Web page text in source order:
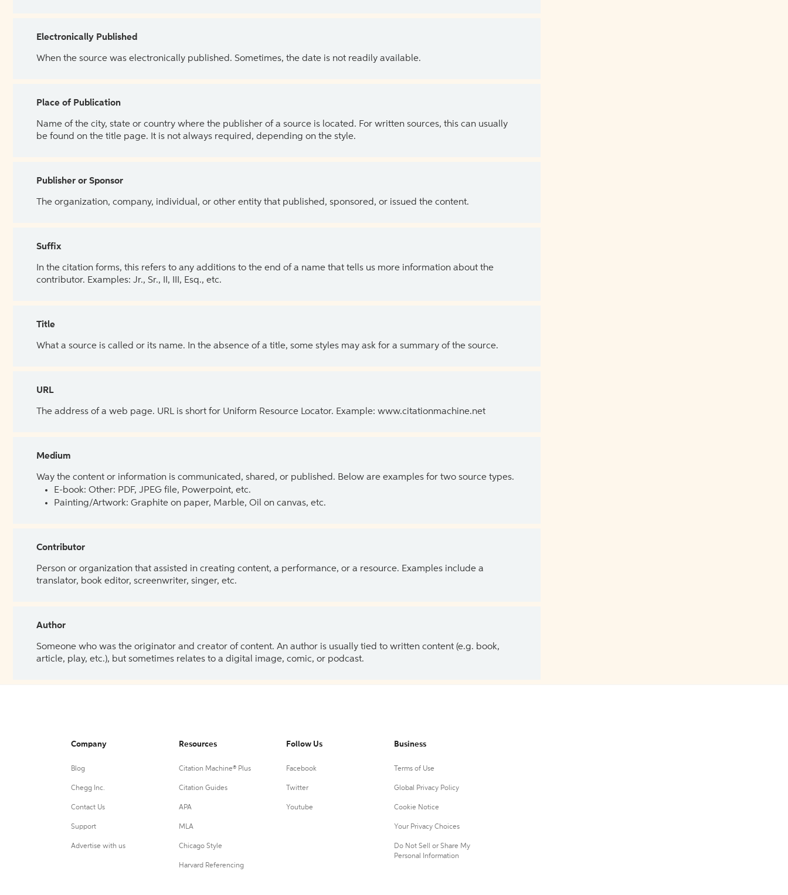
Electronically Published
When the source was electronically published. Sometimes, the date is not readily available.
Place of Publication
Name of the city, state or country where the publisher of a source is located. For written sources, this can usually
be found on the title page. It is not always required, depending on the style.
Publisher or Sponsor
The organization, company, individual, or other entity that published, sponsored, or issued the content.
Suffix
In the citation forms, this refers to any additions to the end of a name that tells us more information about the
contributor. Examples: Jr., Sr., II, III, Esq., etc.
Title
What a source is called or its name. In the absence of a title, some styles may ask for a summary of the source.
URL
The address of a web page. URL is short for Uniform Resource Locator. Example: www.citationmachine.net
Medium
Way the content or information is communicated, shared, or published. Below are examples for two source types.
E-book: Other: PDF, JPEG file, Powerpoint, etc.
Painting/Artwork: Graphite on paper, Marble, Oil on canvas, etc.
Contributor
Person or organization that assisted in creating content, a performance, or a resource. Examples include a
translator, book editor, screenwriter, singer, etc.
Author
Someone who was the originator and creator of content. An author is usually tied to written content (e.g. book,
article, play, etc.), but sometimes relates to a digital image, comic, or podcast.
Company
Blog
Chegg Inc.
Contact Us
Support
Advertise with us
Resources
Citation Machine® Plus
Citation Guides
APA
MLA
Chicago Style
Harvard Referencing
Follow Us
Facebook
Twitter
Youtube
Business
Terms of Use
Global Privacy Policy
Cookie Notice
Your Privacy Choices
Do Not Sell or Share My
Personal Information